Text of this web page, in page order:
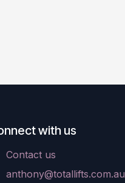
with us
Contact us
anthony@totallifts.com.au